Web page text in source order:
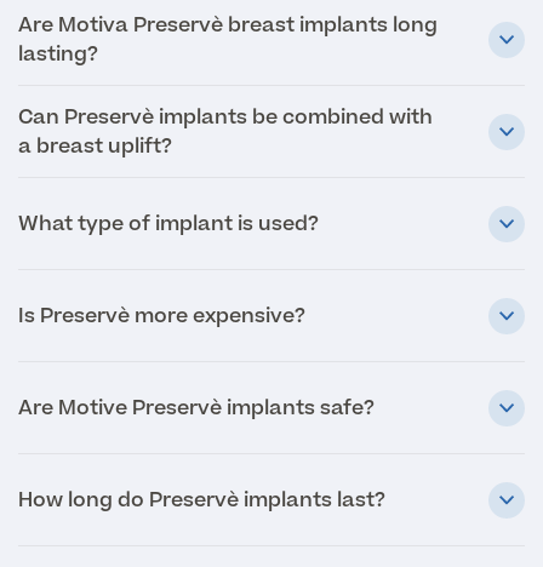
Full list of
Specialist
Are Motiva Preservè breast implants long
lasting?
Can Preservè implants be combined with
a breast uplift?
What type of implant is used?
Is Preservè more expensive?
Are Motive Preservè implants safe?
How long do Preservè implants last?